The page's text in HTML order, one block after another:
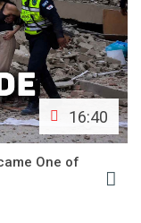
16:40
One of